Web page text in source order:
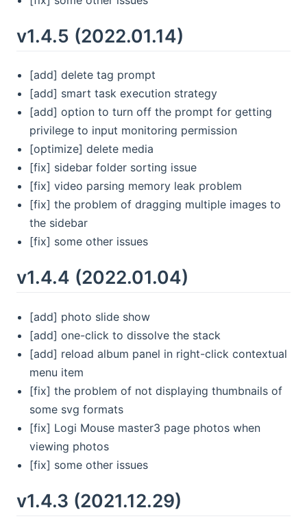
v1.4.5 (2022.01.14)
[add] delete tag prompt
[add] smart task execution strategy
[add] option to turn off the prompt for getting
privilege to input monitoring permission
[optimize] delete media
[fix] sidebar folder sorting issue
[fix] video parsing memory leak problem
[fix] the problem of dragging multiple images to
the sidebar
[fix] some other issues
v1.4.4 (2022.01.04)
[add] photo slide show
[add] one-click to dissolve the stack
[add] reload album panel in right-click contextual
menu item
[fix] the problem of not displaying thumbnails of
some svg formats
[fix] Logi Mouse master3 page photos when
viewing photos
[fix] some other issues
v1.4.3 (2021.12.29)